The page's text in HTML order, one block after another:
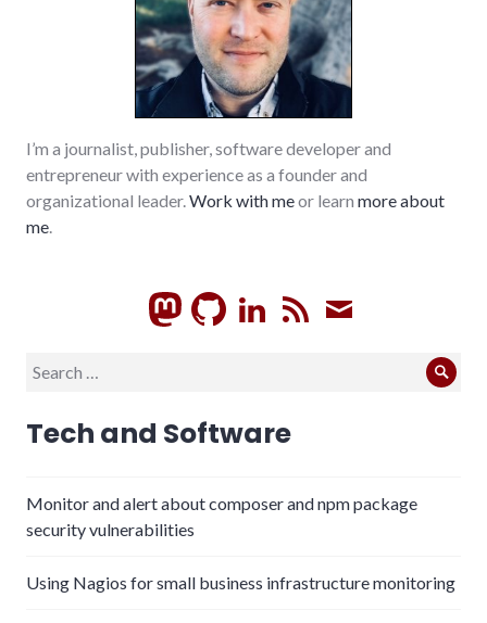
I’m a journalist, publisher, software developer and
entrepreneur with experience as a founder and
organizational leader. Work with meor learn more about
me
GitHubLinkedIn
RSS
Search
Tech and Software
Monitor and alert about composer and npm package
security vulnerabilities
Using Nagios for small business infrastructure monitoring